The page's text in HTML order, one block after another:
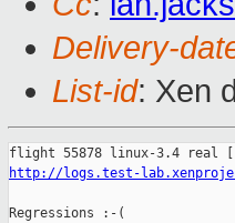
Delivery-
List-id: Xen
http://logs.test-
Regressions :-(